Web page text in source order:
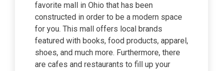
favorite mall in Ohio that has been
constructed in order to be a modern space
for you. This mall offers local brands
featured with books, food products, apparel,
shoes, and much more. Furthermore, there
are cafes and restaurants to fill up your